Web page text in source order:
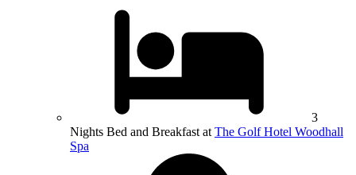
3
Nights Bed and Breakfast at The Golf Hotel Woodhall
Spa